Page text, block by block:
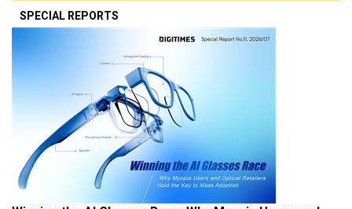
SPECIAL REPORTS